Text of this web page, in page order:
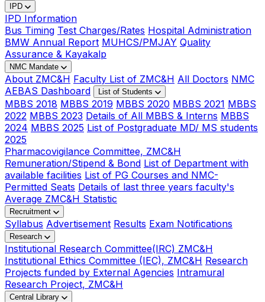
IPD
IPD Information
Bus Timing Test Charges/Rates Hospital Administration
BMW Annual Report MUHCS/PMJAY Quality
Assurance & Kayakalp
NMC Mandate
About ZMC&H Faculty List of ZMC&H All Doctors NMC
AEBAS Dashboard
List of Students
MBBS 2018 MBBS 2019 MBBS 2020 MBBS 2021 MBBS
2022 MBBS 2023 Details of All MBBS & Interns MBBS
2024 MBBS 2025 List of Postgraduate MD/ MS students
2025
Pharmacovigilance Committee, ZMC&H
Remuneration/Stipend & Bond List of Department with
available facilities List of PG Courses and NMC-
Permitted Seats Details of last three years faculty's
Average ZMC&H Statistic
Recruitment
Syllabus Advertisement Results Exam Notifications
Research
Institutional Research Committee(IRC) ZMC&H
Institutional Ethics Committee (IEC), ZMC&H Research
Projects funded by External Agencies Intramural
Research Project, ZMC&H
Central Library